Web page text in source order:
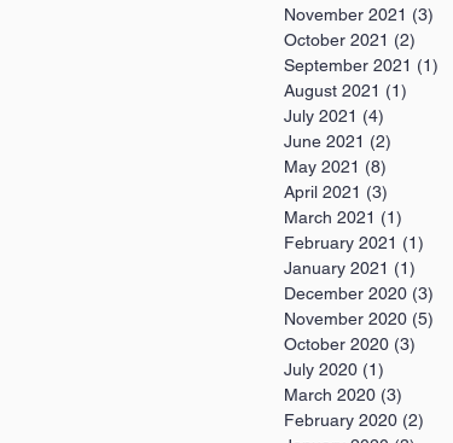
November 2021 (3)
October 2021 (2)
September 2021 (1)
August 2021 (1)
July 2021 (4)
June 2021 (2)
May 2021 (8)
April 2021 (3)
March 2021 (1)
February 2021 (1)
January 2021 (1)
December 2020 (3)
November 2020 (5)
October 2020 (3)
July 2020 (1)
March 2020 (3)
February 2020 (2)